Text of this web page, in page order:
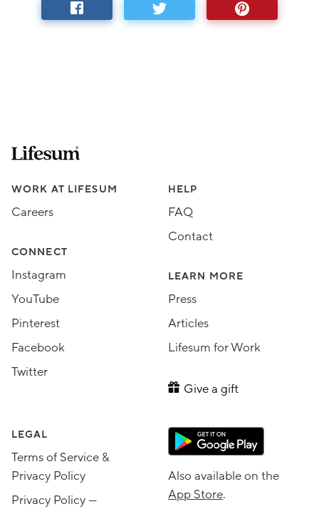
Lifesum.com start page
Assorted Lifesum links
WORK AT LIFESUM
Careers
CONNECT
Instagram
YouTube
Pinterest
Facebook
Twitter
HELP
FAQ
Contact
LEARN MORE
Press
Articles
Lifesum for Work
Give a gift
LEGAL
Terms of Service &
Privacy Policy
Privacy Policy —
Also available on the
App Store.